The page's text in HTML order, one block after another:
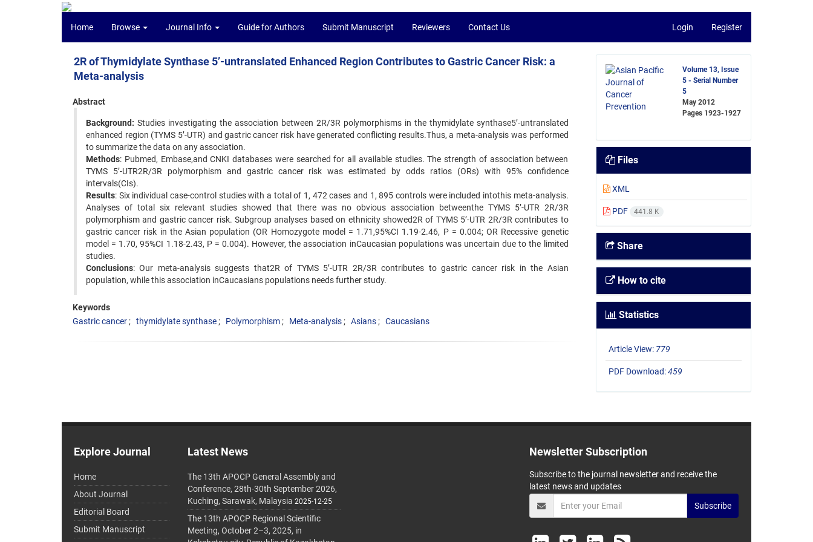
Home Browse Journal Info Guide for Authors Submit Manuscript Reviewers Contact Us Login Register
2R of Thymidylate Synthase 5’-untranslated Enhanced Region Contributes to Gastric Cancer Risk: a
Meta-analysis
Abstract
Background: Studies investigating the association between 2R/3R polymorphisms in the thymidylate synthase5’-untranslated
enhanced region (TYMS 5’-UTR) and gastric cancer risk have generated conflicting results.Thus, a meta-analysis was performed
to summarize the data on any association.
Methods: Pubmed, Embase,and CNKI databases were searched for all available studies. The strength of association between
TYMS 5’-UTR2R/3R polymorphism and gastric cancer risk was estimated by odds ratios (ORs) with 95% confidence
intervals(CIs).
Results: Six individual case-control studies with a total of 1, 472 cases and 1, 895 controls were included intothis meta-analysis.
Analyses of total six relevant studies showed that there was no obvious association betweenthe TYMS 5’-UTR 2R/3R
polymorphism and gastric cancer risk. Subgroup analyses based on ethnicity showed2R of TYMS 5’-UTR 2R/3R contributes to
gastric cancer risk in the Asian population (OR Homozygote model = 1.71,95%CI 1.19-2.46, P = 0.004; OR Recessive genetic
model = 1.70, 95%CI 1.18-2.43, P = 0.004). However, the association inCaucasian populations was uncertain due to the limited
studies.
Conclusions: Our meta-analysis suggests that2R of TYMS 5’-UTR 2R/3R contributes to gastric cancer risk in the Asian
population, while this association inCaucasians populations needs further study.
Keywords
Gastric cancer
thymidylate synthase Polymorphism Meta-analysis Asians Caucasians
Volume 13, Issue
5 - Serial Number
5
May 2012
Pages 1923-1927
Files
XML
PDF 441.8 K
Share
How to cite
Statistics
Article View: 779
PDF Download:459
Explore Journal
Home
About Journal
Editorial Board
Submit Manuscript
Latest News
The 13th APOCP General Assembly and
Conference, 28th-30th September 2026,
Kuching, Sarawak, Malaysia 2025-12-25
The 13th APOCP Regional Scientific
Meeting, October 2–3, 2025, in
Newsletter Subscription
Subscribe to the journal newsletter and receive the
latest news and updates
Subscribe